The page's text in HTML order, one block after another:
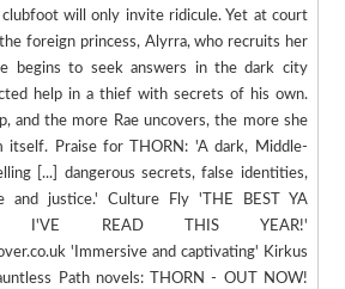
will only invite ridicule. Yet at court
foreign princess, Alyrra, who recruits her
begins to seek answers in the dark city
help in a thief with secrets of his own.
and the more Rae uncovers, the more she
itself. Praise for THORN: 'A dark, Middle-
[...] dangerous secrets, false identities,
and justice.' Culture Fly 'THE BEST YA
I'VE READ THIS YEAR!'
'Immersive and captivating' Kirkus
Path novels: THORN - OUT NOW!